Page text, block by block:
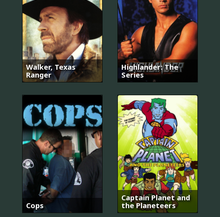
Walker, Texas
Ranger
Highlander: The
Series
Cops
Captain Planet and
the Planeteers